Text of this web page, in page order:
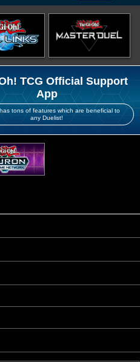
TCG Official Support
App
tons of features which are beneficial to
any Duelist!